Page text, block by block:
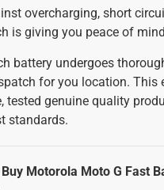
overcharging, short
is giving you peace of
battery undergoes
for you location. This
tested genuine quality
standards.
Motorola Moto G Fast